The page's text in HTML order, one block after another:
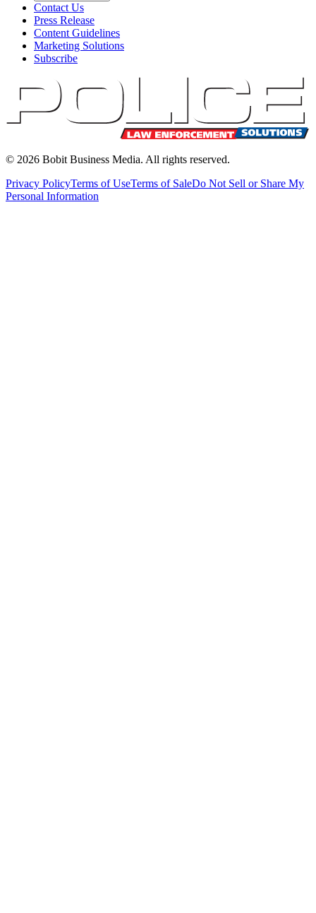
Contact Us
Press Release
Content Guidelines
Marketing Solutions
Subscribe
© 2026 Bobit Business Media. All rights reserved.
Privacy PolicyTerms of UseTerms of SaleDo Not Sell or Share My
Personal Information